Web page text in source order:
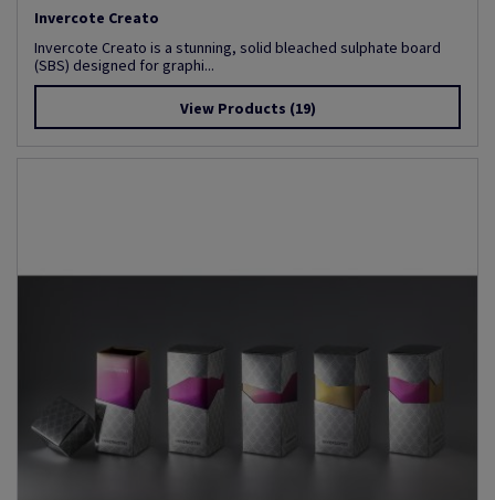
Invercote Creato
Invercote Creato is a stunning, solid bleached sulphate board
(SBS) designed for graphi...
View Products (19)